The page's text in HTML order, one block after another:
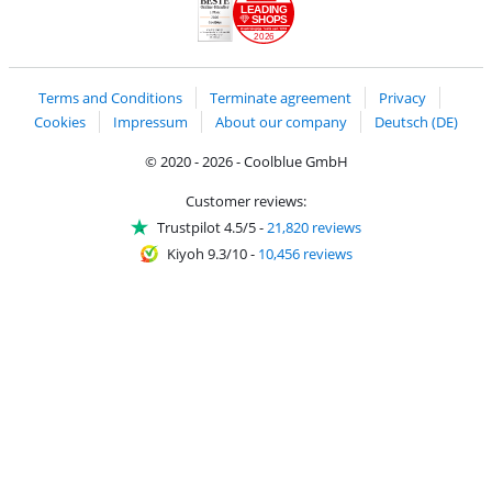
2026
LEADING
SHOPS
Terms and Conditions
Terminate agreement
Privacy
Cookies
Impressum About our company
Deutsch (DE)
© 2020 - 2026 - Coolblue GmbH
Customer reviews:
Trustpilot 4.5/5-21,820 reviews
Kiyoh 9.3/10- 10,456 reviews